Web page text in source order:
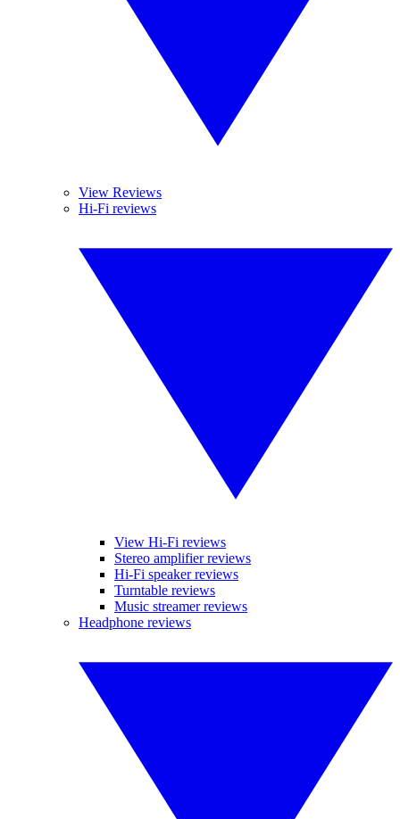
View Reviews
Hi-Fi reviews
View Hi-Fi reviews
Stereo amplifier reviews
Hi-Fi speaker reviews
Turntable reviews
Music streamer reviews
Headphone reviews